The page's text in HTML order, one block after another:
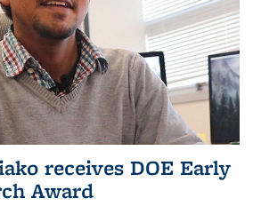
receives DOE Early
Award